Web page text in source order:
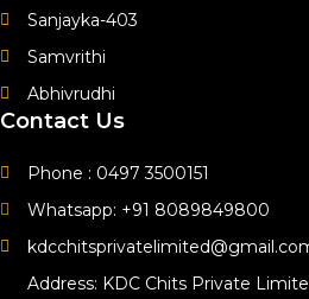
Sanjayka-403
Samvrithi
Abhivrudhi
Contact Us
Phone : 0497 3500151
Whatsapp: +91 8089849800
Address: KDC Chits Private